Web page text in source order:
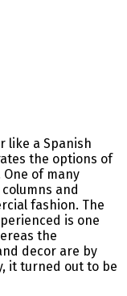
like a Spanish
the options of
One of many
and
fashion. The
is one
the
decor are by
, it turned out to be